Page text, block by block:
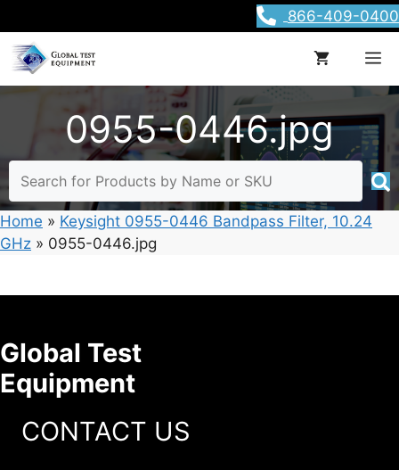
to
content
866-409-0400
0955-0446.jpg
Home » Keysight 0955-0446 Bandpass Filter, 10.24
GHz » 0955-0446.jpg
Global Test
Equipment
CONTACT US